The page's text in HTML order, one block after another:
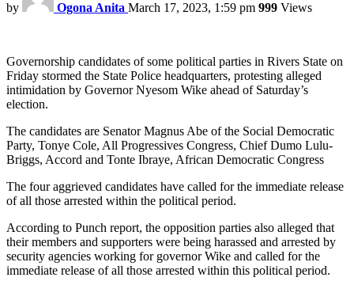
by Ogona Anita March 17, 2023, 1:59 pm 999 Views
Governorship candidates of some political parties in Rivers State on
Friday stormed the State Police headquarters, protesting alleged
intimidation by Governor Nyesom Wike ahead of Saturday’s
election.
The candidates are Senator Magnus Abe of the Social Democratic
Party, Tonye Cole, All Progressives Congress, Chief Dumo Lulu-
Briggs, Accord and Tonte Ibraye, African Democratic Congress
The four aggrieved candidates have called for the immediate release
of all those arrested within the political period.
According to Punch report, the opposition parties also alleged that
their members and supporters were being harassed and arrested by
security agencies working for governor Wike and called for the
immediate release of all those arrested within this political period.